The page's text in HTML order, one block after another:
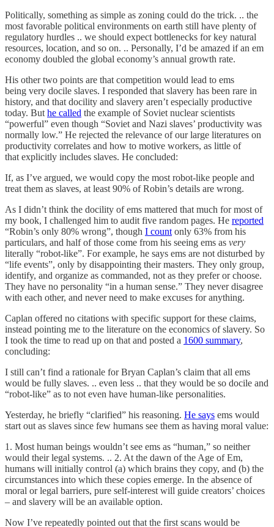
Politically, something as simple as zoning could do the trick. .. the
most favorable political environments on earth still have plenty of
regulatory hurdles .. we should expect bottlenecks for key natural
resources, location, and so on. .. Personally, I’d be amazed if an em
economy doubled the global economy’s annual growth rate.
His other two points are that competition would lead to ems
being very docile slaves. I responded that slavery has been rare in
history, and that docility and slavery aren’t especially productive
today. But he called the example of Soviet nuclear scientists
“powerful” even though “Soviet and Nazi slaves’ productivity was
normally low.” He rejected the relevance of our large literatures on
productivity correlates and how to motive workers, as little of
that explicitly includes slaves. He concluded:
If, as I’ve argued, we would copy the most robot-like people and
treat them as slaves, at least 90% of Robin’s details are wrong.
As I didn’t think the docility of ems mattered that much for most of
my book, I challenged him to audit five random pages. He reported
“Robin’s only 80% wrong”, though I count only 63% from his
particulars, and half of those come from his seeing ems as very
literally “robot-like”. For example, he says ems are not disturbed by
“life events”, only by disappointing their masters. They only group,
identify, and organize as commanded, not as they prefer or choose.
They have no personality “in a human sense.” They never disagree
with each other, and never need to make excuses for anything.
Caplan offered no citations with specific support for these claims,
instead pointing me to the literature on the economics of slavery. So
I took the time to read up on that and posted a 1600 summary,
concluding:
I still can’t find a rationale for Bryan Caplan’s claim that all ems
would be fully slaves. .. even less .. that they would be so docile and
“robot-like” as to not even have human-like personalities.
Yesterday, he briefly “clarified” his reasoning. He says ems would
start out as slaves since few humans see them as having moral value:
1. Most human beings wouldn’t see ems as “human,” so neither
would their legal systems. .. 2. At the dawn of the Age of Em,
humans will initially control (a) which brains they copy, and (b) the
circumstances into which these copies emerge. In the absence of
moral or legal barriers, pure self-interest will guide creators’ choices
– and slavery will be an available option.
Now I’ve repeatedly pointed out that the first scans would be